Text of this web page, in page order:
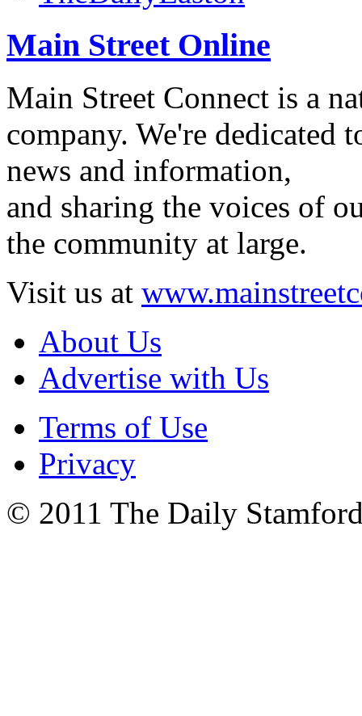
Main Street Online
Main Street Connect is a
company. We're
news and information,
and sharing the voices of
the community at large.
Visit us at
About Us
Advertise with Us
Terms of Use
Privacy
© 2011 The Daily